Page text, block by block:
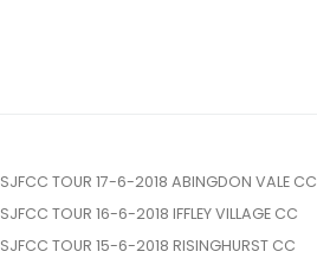
SJFCC TOUR 17-6-2018 ABINGDON VALE CC
SJFCC TOUR 16-6-2018 IFFLEY VILLAGE CC
SJFCC TOUR 15-6-2018 RISINGHURST CC